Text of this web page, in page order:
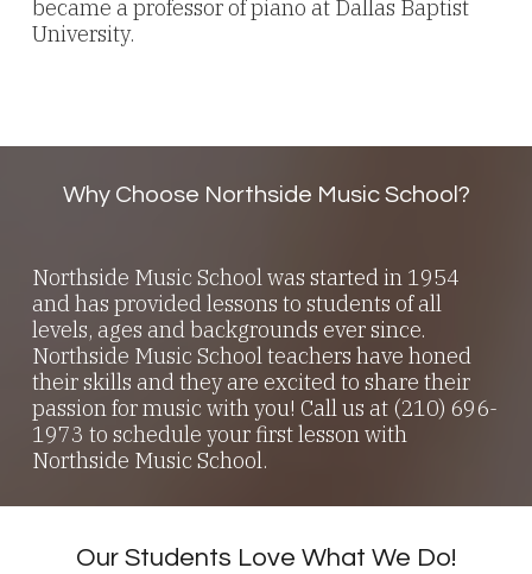
became a professor of piano at Dallas Baptist
University.
Why Choose Northside Music School?
Northside Music School was started in 1954
and has provided lessons to students of all
levels, ages and backgrounds ever since.
Northside Music School teachers have honed
their skills and they are excited to share their
passion for music with you! Call us at (210) 696-
1973 to schedule your first lesson with
Northside Music School.
Our Students Love What We Do!